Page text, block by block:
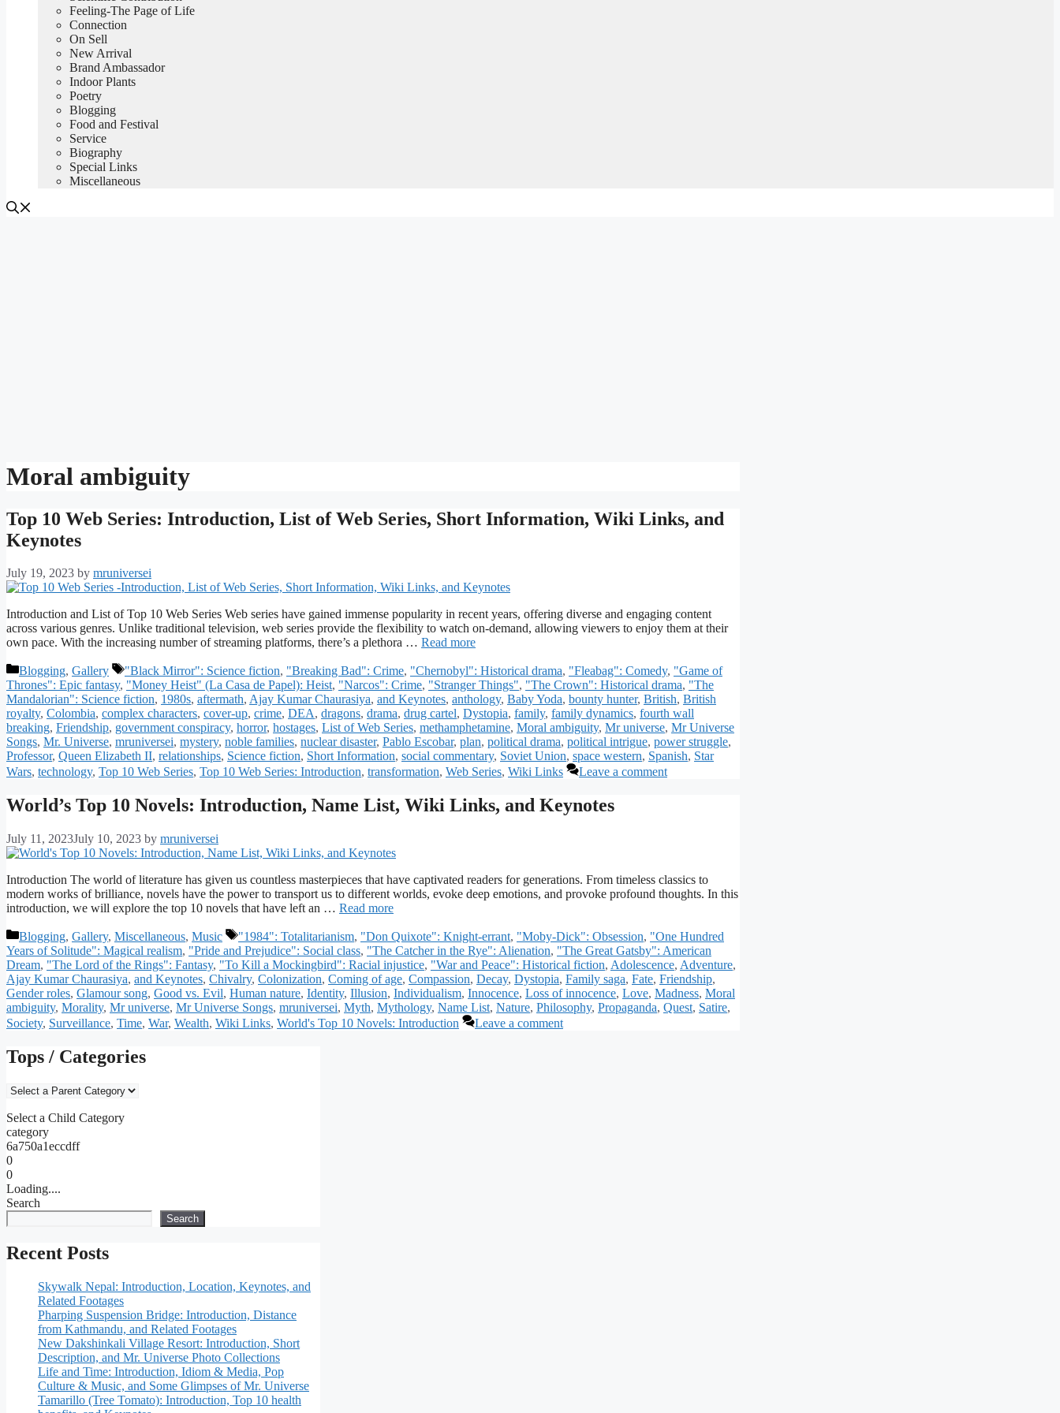
Feeling-The Page of Life
Connection
On Sell
New Arrival
Brand Ambassador
Indoor Plants
Poetry
Blogging
Food and Festival
Service
Biography
Special Links
Miscellaneous
Moral ambiguity
Top 10 Web Series: Introduction, List of Web Series, Short Information, Wiki Links, and
Keynotes
July 19, 2023 by mruniversei
Introduction and List of Top 10 Web Series Web series have gained immense popularity in recent years, offering diverse and engaging content
across various genres. Unlike traditional television, web series provide the flexibility to watch on-demand, allowing viewers to enjoy them at their
own pace. With the increasing number of streaming platforms, there’s a plethora … Read more
Categories
Blogging, Gallery Tags
"Black Mirror": Science fiction, "Breaking Bad": Crime, "Chernobyl": Historical drama, "Fleabag": Comedy, "Game of
Thrones": Epic fantasy, "Money Heist" (La Casa de Papel): Heist, "Narcos": Crime, "Stranger Things", "The Crown": Historical drama, "The
Mandalorian": Science fiction, 1980s, aftermath, Ajay Kumar Chaurasiya, and Keynotes, anthology, Baby Yoda, bounty hunter, British, British
royalty, Colombia, complex characters, cover-up, crime, DEA, dragons, drama, drug cartel, Dystopia, family, family dynamics, fourth wall
breaking, Friendship, government conspiracy, horror, hostages, List of Web Series, methamphetamine, Moral ambiguity, Mr universe, Mr Universe
Songs, Mr. Universe, mruniversei, mystery, noble families, nuclear disaster, Pablo Escobar, plan, political drama, political intrigue, power struggle,
Professor, Queen Elizabeth II, relationships, Science fiction, Short Information, social commentary, Soviet Union, space western, Spanish, Star
Wars, technology, Top 10 Web Series, Top 10 Web Series: Introduction, transformation, Web Series, Wiki Links Leave a comment
World’s Top 10 Novels: Introduction, Name List, Wiki Links, and Keynotes
July 11, 2023July 10, 2023 by mruniversei
Introduction The world of literature has given us countless masterpieces that have captivated readers for generations. From timeless classics to
modern works of brilliance, novels have the power to transport us to different worlds, evoke deep emotions, and provoke profound thoughts. In this
introduction, we will explore the top 10 novels that have left an … Read more
Categories
Blogging, Gallery, Miscellaneous, Music Tags
"1984": Totalitarianism, "Don Quixote": Knight-errant, "Moby-Dick": Obsession, "One Hundred
Years of Solitude": Magical realism, "Pride and Prejudice": Social class, "The Catcher in the Rye": Alienation, "The Great Gatsby": American
Dream, "The Lord of the Rings": Fantasy, "To Kill a Mockingbird": Racial injustice, "War and Peace": Historical fiction, Adolescence, Adventure,
Ajay Kumar Chaurasiya, and Keynotes, Chivalry, Colonization, Coming of age, Compassion, Decay, Dystopia, Family saga, Fate, Friendship,
Gender roles, Glamour song, Good vs. Evil, Human nature, Identity, Illusion, Individualism, Innocence, Loss of innocence, Love, Madness, Moral
ambiguity, Morality, Mr universe, Mr Universe Songs, mruniversei, Myth, Mythology, Name List, Nature, Philosophy, Propaganda, Quest, Satire,
Society, Surveillance, Time, War, Wealth, Wiki Links, World's Top 10 Novels: Introduction Leave a comment
Tops / Categories
Select a Child Category
category
6a750a1eccdff
0
0
Loading....
Search
Search
Recent Posts
Skywalk Nepal: Introduction, Location, Keynotes, and
Related Footages
Pharping Suspension Bridge: Introduction, Distance
from Kathmandu, and Related Footages
New Dakshinkali Village Resort: Introduction, Short
Description, and Mr. Universe Photo Collections
Life and Time: Introduction, Idiom & Media, Pop
Culture & Music, and Some Glimpses of Mr. Universe
Tamarillo (Tree Tomato): Introduction, Top 10 health